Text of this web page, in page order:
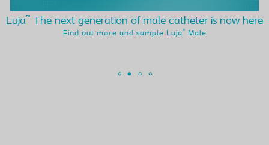
Luja™ The next generation of male catheter is now here
Find out more and sample Luja® Male